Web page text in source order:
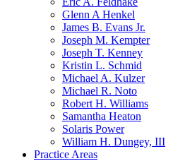
Glenn A Henkel
James B. Evans Jr.
Joseph M. Kempter
Joseph T. Kenney
Kristin L. Schmid
Michael A. Kulzer
Michael R. Noto
Robert H. Williams
Samantha Heaton
Solaris Power
William H. Dungey, III
Practice Areas